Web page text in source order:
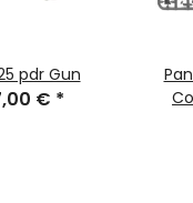
pdr Gun
€ *